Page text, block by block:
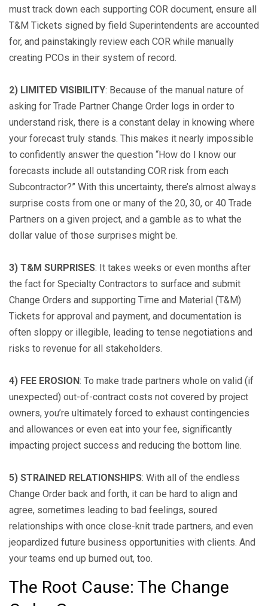
must track down each supporting COR document, ensure all
T&M Tickets signed by field Superintendents are accounted
for, and painstakingly review each COR while manually
creating PCOs in their system of record.
2) LIMITED VISIBILITY: Because of the manual nature of
asking for Trade Partner Change Order logs in order to
understand risk, there is a constant delay in knowing where
your forecast truly stands. This makes it nearly impossible
to confidently answer the question “How do I know our
forecasts include all outstanding COR risk from each
Subcontractor?” With this uncertainty, there’s almost always
surprise costs from one or many of the 20, 30, or 40 Trade
Partners on a given project, and a gamble as to what the
dollar value of those surprises might be.
3) T&M SURPRISES: It takes weeks or even months after
the fact for Specialty Contractors to surface and submit
Change Orders and supporting Time and Material (T&M)
Tickets for approval and payment, and documentation is
often sloppy or illegible, leading to tense negotiations and
risks to revenue for all stakeholders.
4) FEE EROSION: To make trade partners whole on valid (if
unexpected) out-of-contract costs not covered by project
owners, you’re ultimately forced to exhaust contingencies
and allowances or even eat into your fee, significantly
impacting project success and reducing the bottom line.
5) STRAINED RELATIONSHIPS: With all of the endless
Change Order back and forth, it can be hard to align and
agree, sometimes leading to bad feelings, soured
relationships with once close-knit trade partners, and even
jeopardized future business opportunities with clients. And
your teams end up burned out, too.
The Root Cause: The Change